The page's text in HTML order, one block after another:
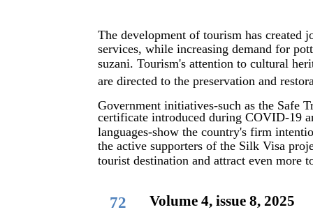
Volume 4, issue 8, 2025
72
The development of tourism has
services, while increasing demand for
suzani. Tourism's attention to cultural
are directed to the preservation and
Government initiatives-such as the Safe
certificate introduced during COVID-19
languages-show the country's firm
the active supporters of the Silk Visa
tourist destination and attract even more